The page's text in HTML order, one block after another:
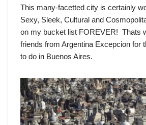
This many-facetted city is certainly
Sexy, Sleek, Cultural and
on my bucket list FOREVER! Thats
friends from Argentina Excepcion for
to do in Buenos Aires.